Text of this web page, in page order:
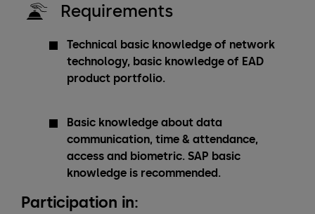
Requirements
Technical basic knowledge of network
technology, basic knowledge of EAD
product portfolio.
Basic knowledge about data
communication, time & attendance,
access and biometric. SAP basic
knowledge is recommended.
Participation in: